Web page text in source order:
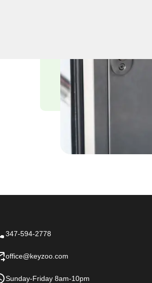
347-594-2778
office@keyzoo.com
Sunday-Friday 8am-10pm